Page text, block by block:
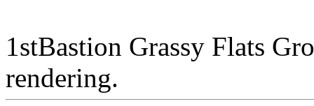
1stBastion Grassy Flats
rendering.